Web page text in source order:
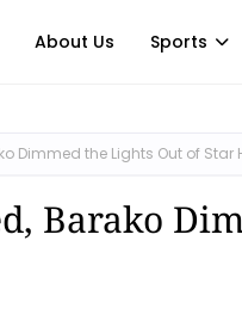
About Us Sports
Dimmed the Lights Out of Star
Barako